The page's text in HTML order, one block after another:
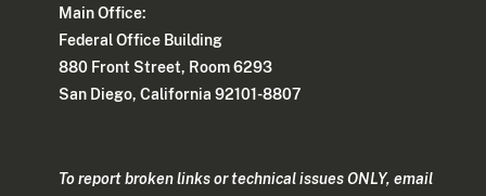
Main Office:
Federal Office Building
880 Front Street, Room 6293
San Diego, California 92101-8807
To report broken links or technical issues ONLY, email